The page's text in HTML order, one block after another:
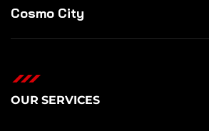
Cosmo City
OUR SERVICES